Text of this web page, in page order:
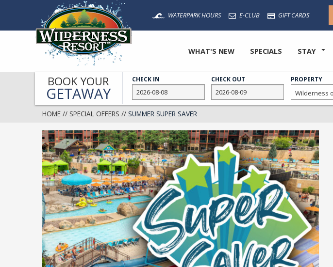
main
WATERPARK HOURS E-CLUB GIFT CARDS
WHAT'S NEW SPECIALS STAY
BOOK YOUR
GETAWAY
CHECK IN CHECK OUT PROPERTY
HOME // SPECIAL OFFERS // SUMMER SUPER SAVER